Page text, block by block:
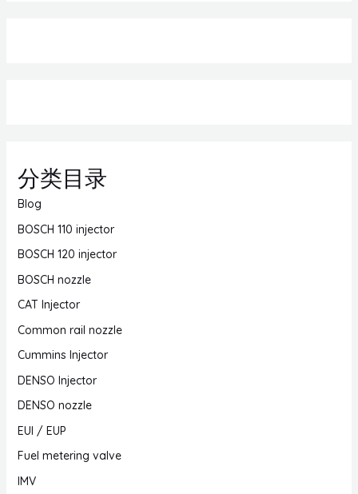
分类目录
Blog
BOSCH 110 injector
BOSCH 120 injector
BOSCH nozzle
CAT Injector
Common rail nozzle
Cummins Injector
DENSO Injector
DENSO nozzle
EUI / EUP
Fuel metering valve
IMV